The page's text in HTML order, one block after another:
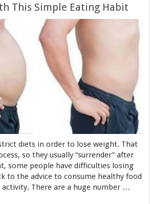
This Simple Eating Habit
diets in order to lose weight. That
so they usually “surrender” after
some people have difficulties losing
to the advice to consume healthy food
activity. There are a huge number …